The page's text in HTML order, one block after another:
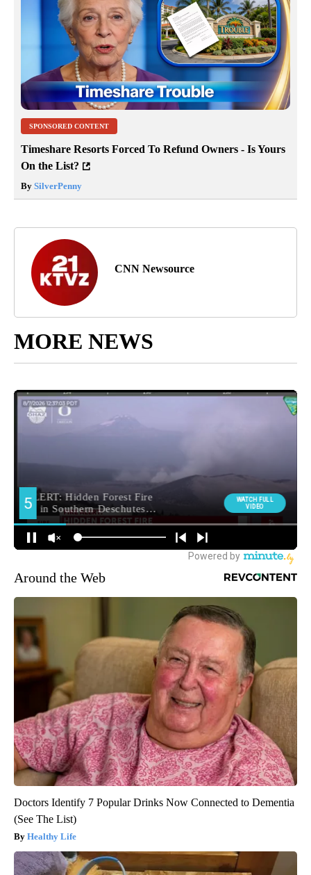
SPONSORED CONTENT
Timeshare Resorts Forced To Refund Owners - Is Yours
On the List?
By SilverPenny
CNN Newsource
MORE NEWS
Around the Web
Doctors Identify 7 Popular Drinks Now Connected to Dementia
(See The List)
Healthy Life